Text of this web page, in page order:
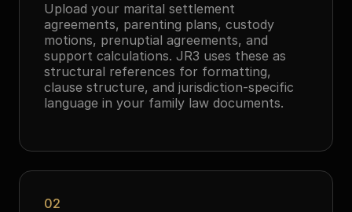
Upload your marital settlement
agreements, parenting plans, custody
motions, prenuptial agreements, and
support calculations. JR3 uses these as
structural references for formatting,
clause structure, and jurisdiction-specific
language in your family law documents.
02